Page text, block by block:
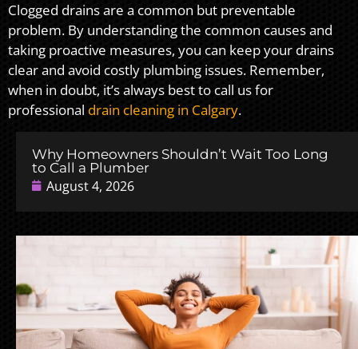
Clogged drains are a common but preventable
problem. By understanding the common causes and
taking proactive measures, you can keep your drains
clear and avoid costly plumbing issues. Remember,
when in doubt, it’s always best to call us for
professional drain cleaning in Calgary.
Why Homeowners Shouldn’t Wait Too Long
to Call a Plumber
August 4, 2026